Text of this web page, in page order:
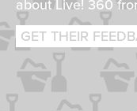
about Live! 360
GET THEIR